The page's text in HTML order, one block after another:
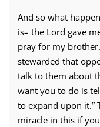
And so what
is– the Lord gave
pray for my brother.
stewarded that
talk to them about
want you to do is
to expand upon it.”
miracle in this if